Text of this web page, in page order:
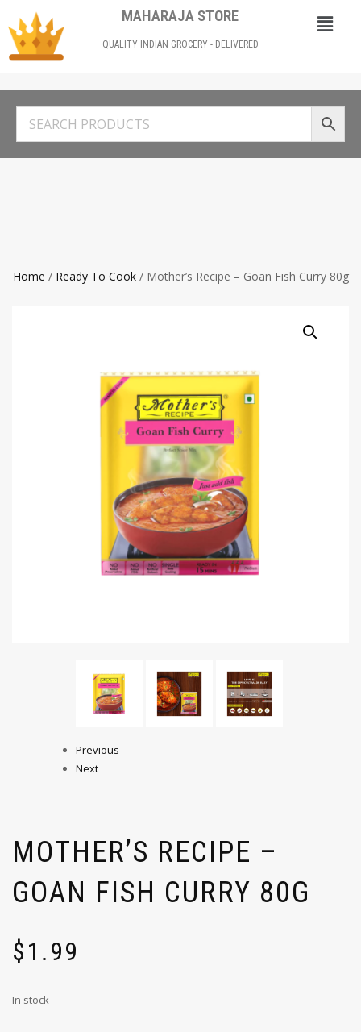
MAHARAJA STORE
QUALITY INDIAN GROCERY - DELIVERED
Home / Ready To Cook/ Mother’s Recipe – Goan Fish Curry 80g
Previous
Next
MOTHER’S RECIPE –
GOAN FISH CURRY 80G
$1.99
In stock